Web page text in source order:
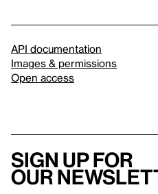
API documentation
Images & permissions
Open access
Sign up for
our